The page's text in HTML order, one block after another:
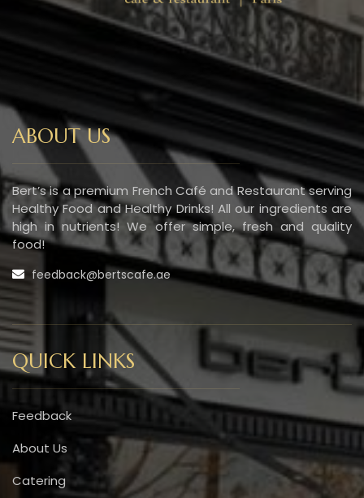
ABOUT US
Bert’s is a premium French Café and Restaurant serving
Healthy Food and Healthy Drinks! All our ingredients are
high in nutrients! We offer simple, fresh and quality
food!
feedback@bertscafe.ae
QUICK LINKS
Feedback
About Us
Catering